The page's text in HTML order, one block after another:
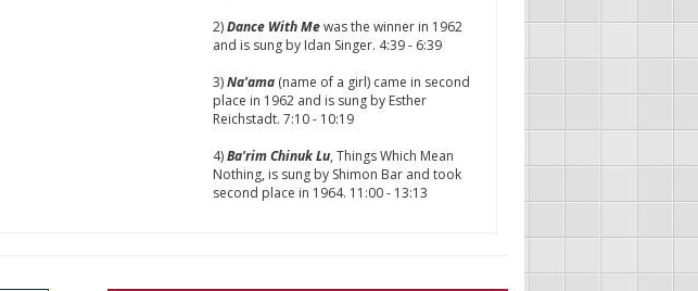
2)Dance With Mewas the winner in 1962
and is sung by Idan Singer. 4:39 - 6:39
3)Na'ama(name of a girl) came in second
place in 1962 and is sung by Esther
Reichstadt. 7:10 - 10:19
4)Ba'rim Chinuk Lu, Things Which Mean
Nothing, is sung by Shimon Bar and took
second place in 1964. 11:00 - 13:13